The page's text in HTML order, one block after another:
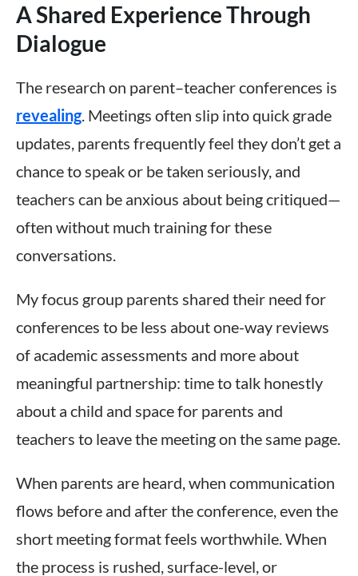
A Shared Experience Through
Dialogue
The research on parent–teacher conferences is
revealing. Meetings often slip into quick grade
updates, parents frequently feel they don’t get a
chance to speak or be taken seriously, and
teachers can be anxious about being critiqued—
often without much training for these
conversations.
My focus group parents shared their need for
conferences to be less about one-way reviews
of academic assessments and more about
meaningful partnership: time to talk honestly
about a child and space for parents and
teachers to leave the meeting on the same page.
When parents are heard, when communication
flows before and after the conference, even the
short meeting format feels worthwhile. When
the process is rushed, surface-level, or